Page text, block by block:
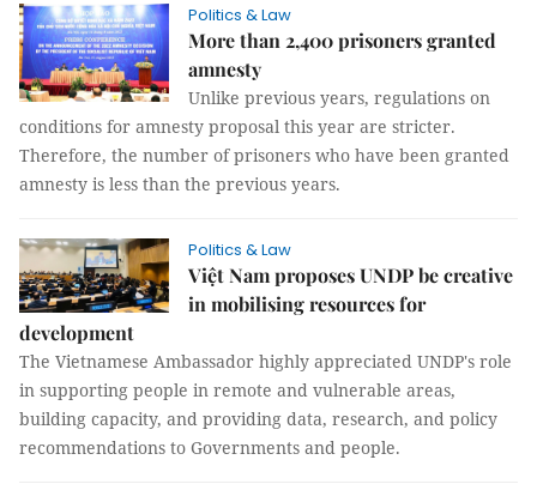
Politics & Law
More than 2,400 prisoners granted
amnesty
Unlike previous years, regulations on
conditions for amnesty proposal this year are stricter.
Therefore, the number of prisoners who have been granted
amnesty is less than the previous years.
Politics & Law
Việt Nam proposes UNDP be creative
in mobilising resources for
development
The Vietnamese Ambassador highly appreciated UNDP's role
in supporting people in remote and vulnerable areas,
building capacity, and providing data, research, and policy
recommendations to Governments and people.